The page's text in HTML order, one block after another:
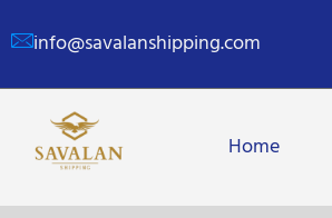
info@savalanshipping.com
Home